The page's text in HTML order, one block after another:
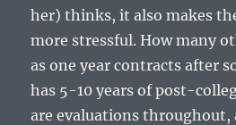
her) thinks, it also makes
more stressful. How many
as one year contracts after
has 5-10 years of post-
are evaluations throughout,